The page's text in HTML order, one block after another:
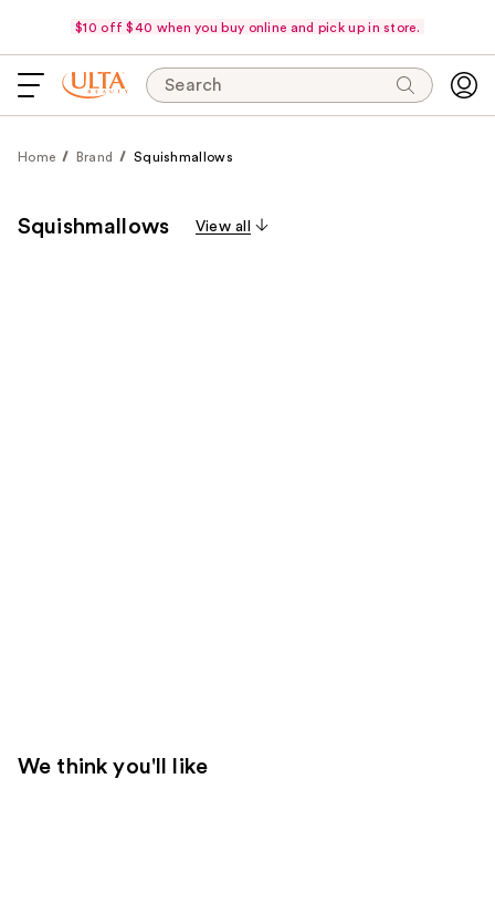
$10 off $40 when you buy online and pick up in store.
Search
Home Brand Squishmallows
Squishmallows View all
We think you'll like